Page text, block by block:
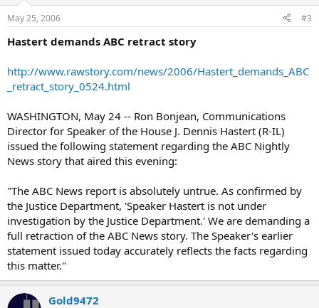
May 25, 2006 #3
Hastert demands ABC retract story
http://www.rawstory.com/news/2006/Hastert_demands_ABC
_retract_story_0524.html
WASHINGTON, May 24 -- Ron Bonjean, Communications
Director for Speaker of the House J. Dennis Hastert (R-IL)
issued the following statement regarding the ABC Nightly
News story that aired this evening:
"The ABC News report is absolutely untrue. As confirmed by
the Justice Department, 'Speaker Hastert is not under
investigation by the Justice Department.' We are demanding a
full retraction of the ABC News story. The Speaker's earlier
statement issued today accurately reflects the facts regarding
this matter."
Gold9472